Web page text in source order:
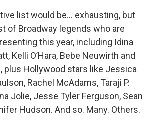
list would be… exhausting, but
of Broadway legends who are
this year, including Idina
Kelli O’Hara, Bebe Neuwirth and
plus Hollywood stars like Jessica
Rachel McAdams, Taraji P.
Jolie, Jesse Tyler Ferguson, Sean
Hudson. And so. Many. Others.